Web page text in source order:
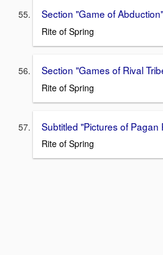
Section "Game of Abduction"
Rite of Spring
Section "Games of Rival
Rite of Spring
Subtitled "Pictures of Pagan
Rite of Spring